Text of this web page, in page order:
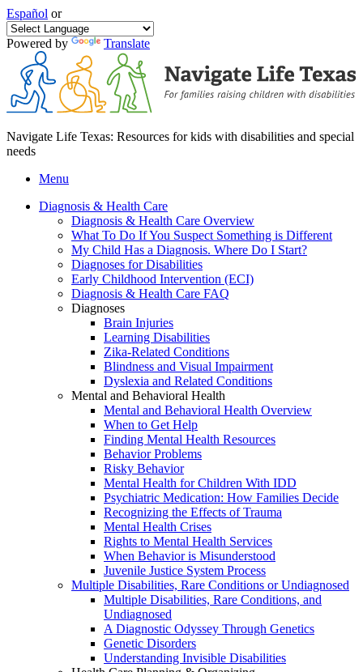
Español or
Powered by Translate
Navigate Life Texas: Resources for kids with disabilities and special
needs
Menu
Diagnosis & Health Care
Diagnosis & Health Care Overview
What To Do If You Suspect Something is Different
My Child Has a Diagnosis. Where Do I Start?
Diagnoses for Disabilities
Early Childhood Intervention (ECI)
Diagnosis & Health Care FAQ
Diagnoses
Brain Injuries
Learning Disabilities
Zika-Related Conditions
Blindness and Visual Impairment
Dyslexia and Related Conditions
Mental and Behavioral Health
Mental and Behavioral Health Overview
When to Get Help
Finding Mental Health Resources
Behavior Problems
Risky Behavior
Mental Health for Children With IDD
Psychiatric Medication: How Families Decide
Recognizing the Effects of Trauma
Mental Health Crises
Rights to Mental Health Services
When Behavior is Misunderstood
Juvenile Justice System Process
Multiple Disabilities, Rare Conditions or Undiagnosed
Multiple Disabilities, Rare Conditions, and
Undiagnosed
A Diagnostic Odyssey Through Genetics
Genetic Disorders
Understanding Invisible Disabilities